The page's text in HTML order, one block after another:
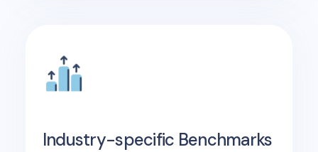
Industry-specific Benchmarks